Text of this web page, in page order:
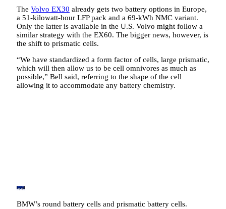
The Volvo EX30 already gets two battery options in Europe,
a 51-kilowatt-hour LFP pack and a 69-kWh NMC variant.
Only the latter is available in the U.S. Volvo might follow a
similar strategy with the EX60. The bigger news, however, is
the shift to prismatic cells.
“We have standardized a form factor of cells, large prismatic,
which will then allow us to be cell omnivores as much as
possible,” Bell said, referring to the shape of the cell
allowing it to accommodate any battery chemistry.
BMW’s round battery cells and prismatic battery cells.